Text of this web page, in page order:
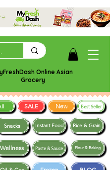
Online Asian
Grocery
Snacks
Wellness
Instant Food Rice & Grain
Paste & Sauce Flour & Baking
SALE New Best Seller